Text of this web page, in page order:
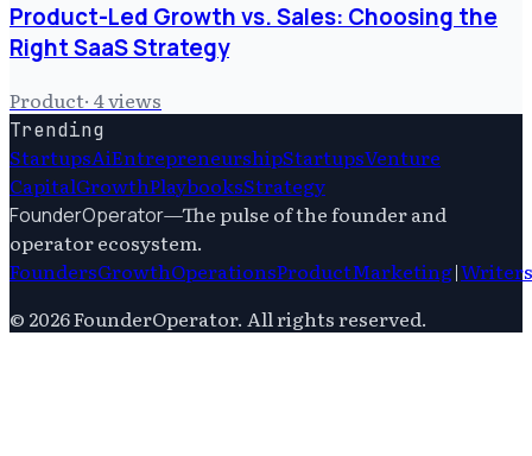
Product-Led Growth vs. Sales: Choosing the
Right SaaS Strategy
Product· 4views
Trending
StartupsAiEntrepreneurshipStartupsVenture
CapitalGrowthPlaybooksStrategy
FounderOperator—The pulse of the founder and
operator ecosystem.
FoundersGrowthOperationsProductMarketing|Writers
© 2026FounderOperator. All rights reserved.